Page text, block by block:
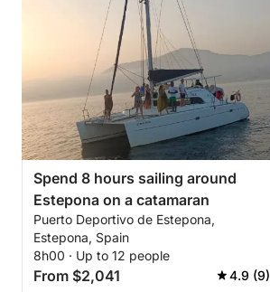
Spend 8 hours sailing around
Estepona on a catamaran
Puerto Deportivo de Estepona,
Estepona, Spain
8h00 · Up to 12 people
From $2,041 4.9 (9)